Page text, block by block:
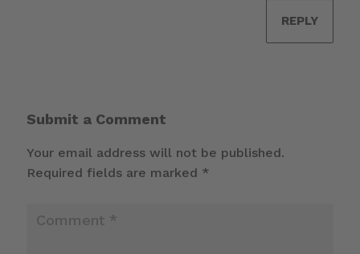
REPLY
Submit a Comment
Your email address will not be published.
Required fields are marked *